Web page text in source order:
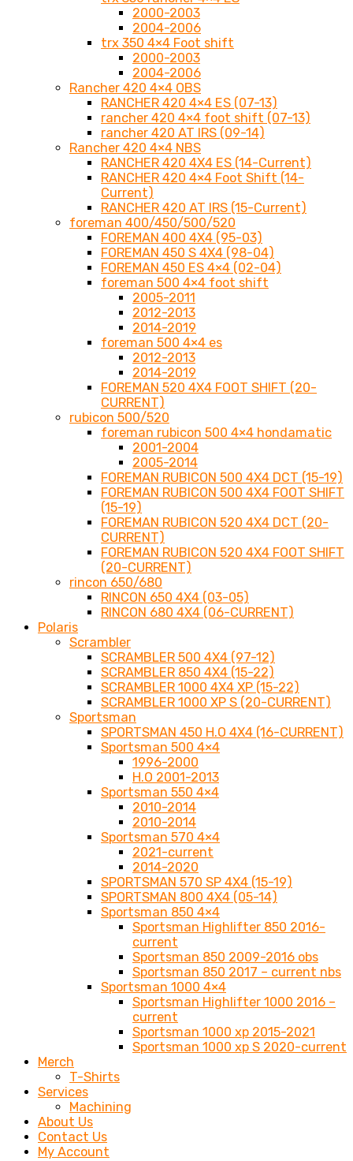
2000-2003
2004-2006
trx 350 4×4 Foot shift
2000-2003
2004-2006
Rancher 420 4×4 OBS
RANCHER 420 4×4 ES (07-13)
rancher 420 4×4 foot shift (07-13)
rancher 420 AT IRS (09-14)
Rancher 420 4×4 NBS
RANCHER 420 4X4 ES (14-Current)
RANCHER 420 4×4 Foot Shift (14-
Current)
RANCHER 420 AT IRS (15-Current)
foreman 400/450/500/520
FOREMAN 400 4X4 (95-03)
FOREMAN 450 S 4X4 (98-04)
FOREMAN 450 ES 4×4 (02-04)
foreman 500 4×4 foot shift
2005-2011
2012-2013
2014-2019
foreman 500 4×4 es
2012-2013
2014-2019
FOREMAN 520 4X4 FOOT SHIFT (20-
CURRENT)
rubicon 500/520
foreman rubicon 500 4×4 hondamatic
2001-2004
2005-2014
FOREMAN RUBICON 500 4X4 DCT (15-19)
FOREMAN RUBICON 500 4X4 FOOT SHIFT
(15-19)
FOREMAN RUBICON 520 4X4 DCT (20-
CURRENT)
FOREMAN RUBICON 520 4X4 FOOT SHIFT
(20-CURRENT)
rincon 650/680
RINCON 650 4X4 (03-05)
RINCON 680 4X4 (06-CURRENT)
Polaris
Scrambler
SCRAMBLER 500 4X4 (97-12)
SCRAMBLER 850 4X4 (15-22)
SCRAMBLER 1000 4X4 XP (15-22)
SCRAMBLER 1000 XP S (20-CURRENT)
Sportsman
SPORTSMAN 450 H.O 4X4 (16-CURRENT)
Sportsman 500 4×4
1996-2000
H.O 2001-2013
Sportsman 550 4×4
2010-2014
2010-2014
Sportsman 570 4×4
2021-current
2014-2020
SPORTSMAN 570 SP 4X4 (15-19)
SPORTSMAN 800 4X4 (05-14)
Sportsman 850 4×4
Sportsman Highlifter 850 2016-
current
Sportsman 850 2009-2016 obs
Sportsman 850 2017 – current nbs
Sportsman 1000 4×4
Sportsman Highlifter 1000 2016 –
current
Sportsman 1000 xp 2015-2021
Sportsman 1000 xp S 2020-current
Merch
T-Shirts
Services
Machining
About Us
Contact Us
My Account